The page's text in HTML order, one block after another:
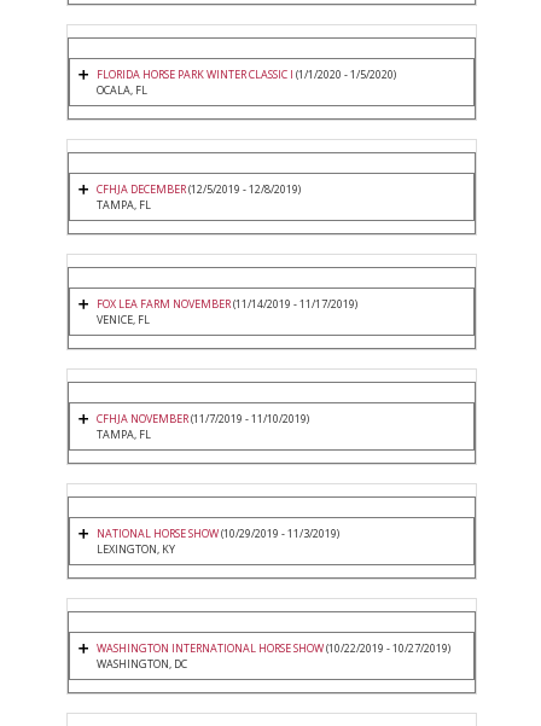
FLORIDA HORSE PARK WINTER CLASSIC I (1/1/2020 - 1/5/2020)
OCALA, FL
CFHJA DECEMBER(12/5/2019 - 12/8/2019)
TAMPA, FL
FOX LEA FARM NOVEMBER(11/14/2019 - 11/17/2019)
VENICE, FL
CFHJA NOVEMBER(11/7/2019 - 11/10/2019)
TAMPA, FL
NATIONAL HORSE SHOW(10/29/2019 - 11/3/2019)
LEXINGTON, KY
WASHINGTON INTERNATIONAL HORSE SHOW(10/22/2019 - 10/27/2019)
WASHINGTON, DC